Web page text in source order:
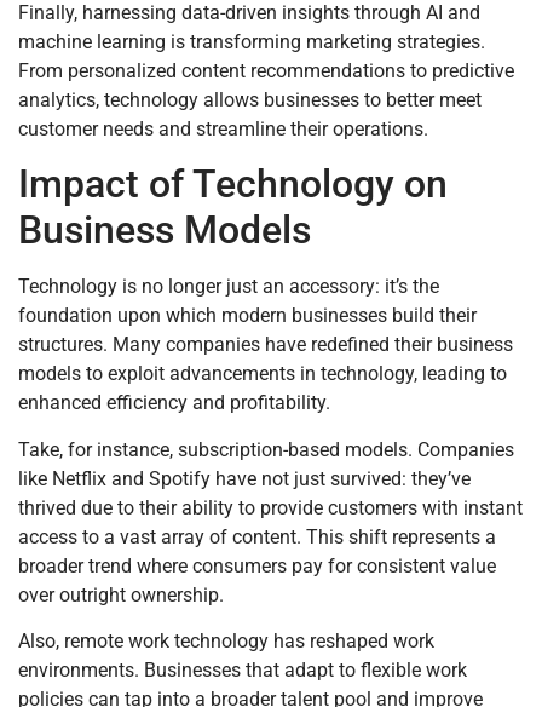
Finally, harnessing data-driven insights through AI and
machine learning is transforming marketing strategies.
From personalized content recommendations to predictive
analytics, technology allows businesses to better meet
customer needs and streamline their operations.
Impact of Technology on
Business Models
Technology is no longer just an accessory: it’s the
foundation upon which modern businesses build their
structures. Many companies have redefined their business
models to exploit advancements in technology, leading to
enhanced efficiency and profitability.
Take, for instance, subscription-based models. Companies
like Netflix and Spotify have not just survived: they’ve
thrived due to their ability to provide customers with instant
access to a vast array of content. This shift represents a
broader trend where consumers pay for consistent value
over outright ownership.
Also, remote work technology has reshaped work
environments. Businesses that adapt to flexible work
policies can tap into a broader talent pool and improve